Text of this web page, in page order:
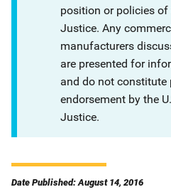
position or policies of
Justice. Any
manufacturers
are presented for
and do not
endorsement by the
Justice.
Date Published: August 14, 2016